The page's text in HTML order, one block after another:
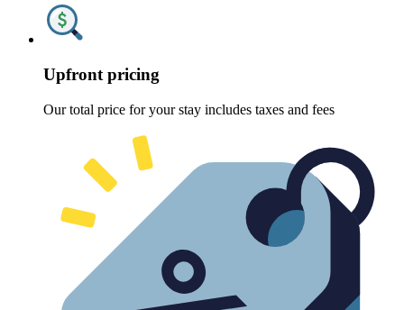
Upfront pricing
Our total price for your stay includes taxes and fees